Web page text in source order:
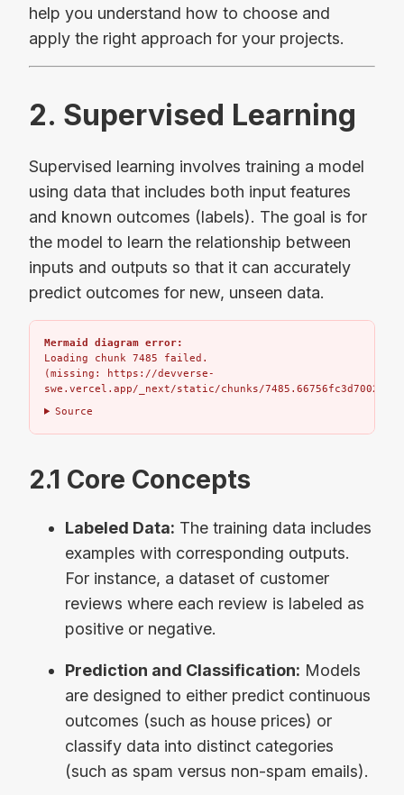
help you understand how to choose and
apply the right approach for your projects.
2. Supervised Learning
Supervised learning involves training a model
using data that includes both input features
and known outcomes (labels). The goal is for
the model to learn the relationship between
inputs and outputs so that it can accurately
predict outcomes for new, unseen data.
Mermaid diagram error:
Loading chunk 7485 failed.
(missing: https://devverse-
swe.vercel.app/_next/static/chunks/
Source
2.1 Core Concepts
Labeled Data: The training data includes
examples with corresponding outputs.
For instance, a dataset of customer
reviews where each review is labeled as
positive or negative.
Prediction and Classification: Models
are designed to either predict continuous
outcomes (such as house prices) or
classify data into distinct categories
(such as spam versus non-spam emails).